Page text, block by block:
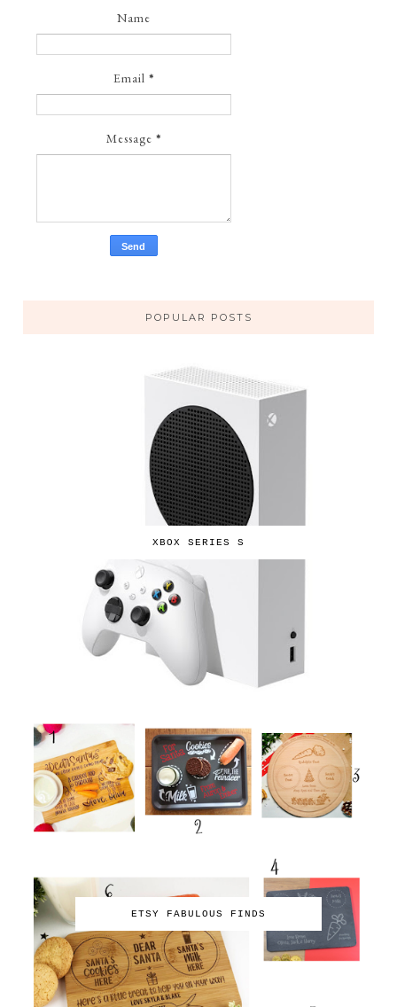
Name
Email *
Message *
POPULAR POSTS
XBOX SERIES S
ETSY FABULOUS FINDS